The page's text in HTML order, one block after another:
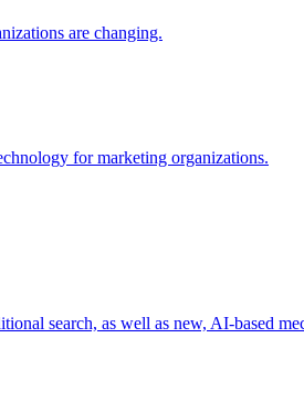
are changing.
for marketing organizations.
search, as well as new, AI-based